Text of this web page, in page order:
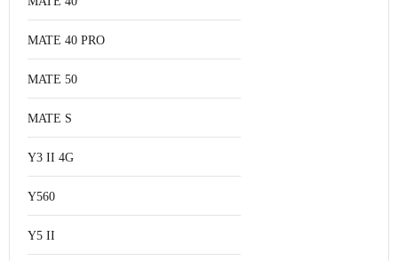
MATE 40 PRO
MATE 50
MATE S
Y3 II 4G
Y560
Y5 II